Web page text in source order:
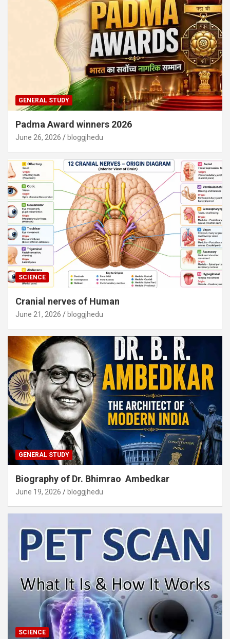
GENERAL STUDY
Padma Award winners 2026
June 26, 2026 bloggjhedu
SCIENCE
Cranial nerves of Human
June 21, 2026 bloggjhedu
GENERAL STUDY
Biography of Dr. Bhimrao Ambedkar
June 19, 2026 bloggjhedu
SCIENCE